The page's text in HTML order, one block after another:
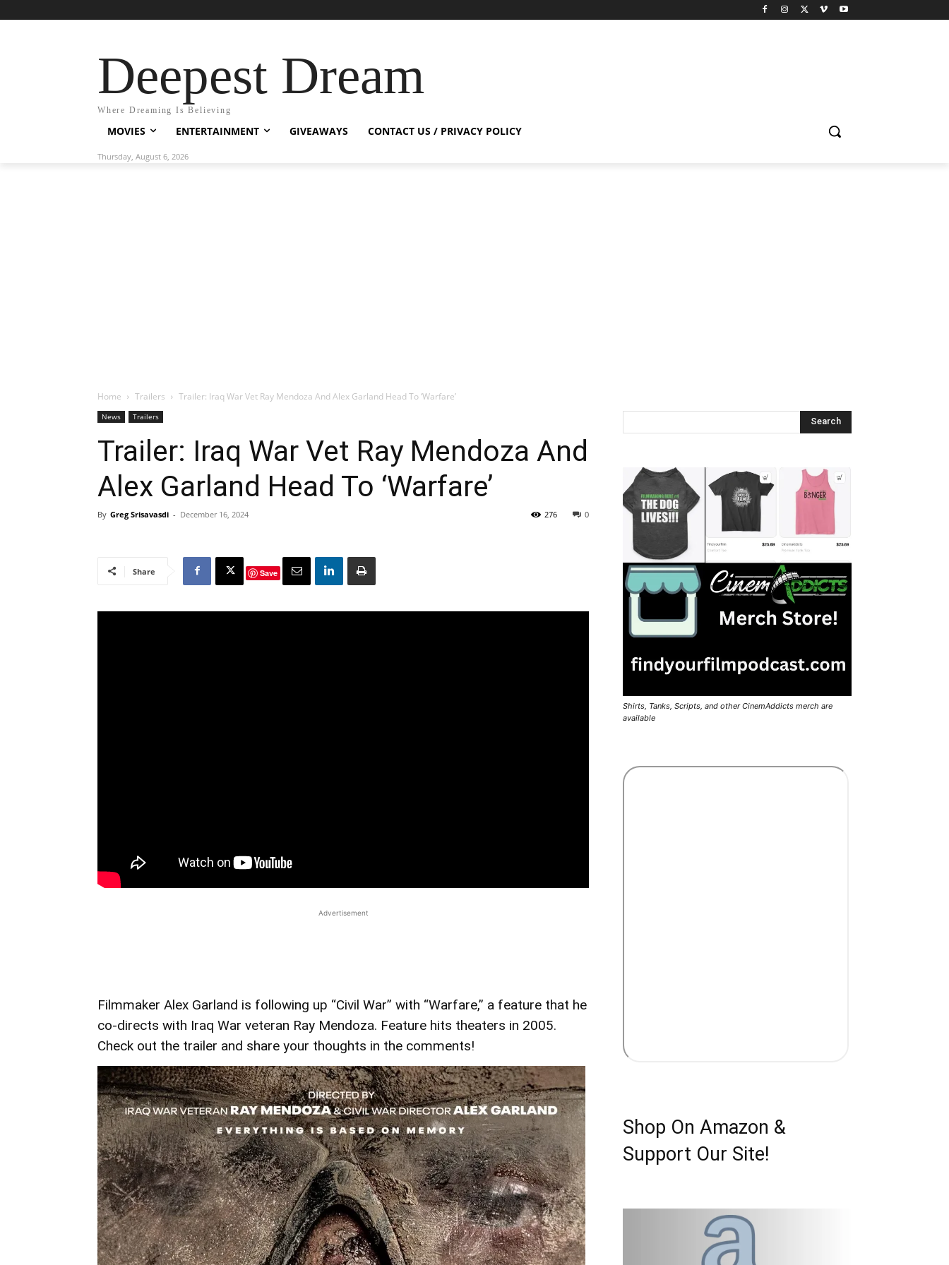
Deepest Dream
Where Dreaming Is Believing
MOVIES ENTERTAINMENT GIVEAWAYS CONTACT US / PRIVACY POLICY
Thursday, August 6, 2026
Home Trailers Trailer: Iraq War Vet Ray Mendoza And Alex Garland Head To ‘Warfare’
News Trailers
Trailer: Iraq War Vet Ray Mendoza And
Alex Garland Head To ‘Warfare’
By Greg Srisavasdi - December 16, 2024 0
276
Share Save
Advertisement
Filmmaker Alex Garland is following up “Civil War” with “Warfare,” a feature that he
co-directs with Iraq War veteran Ray Mendoza. Feature hits theaters in 2005.
Check out the trailer and share your thoughts in the comments!
Shirts, Tanks, Scripts, and other CinemAddicts merch are
available
Shop On Amazon &
Support Our Site!